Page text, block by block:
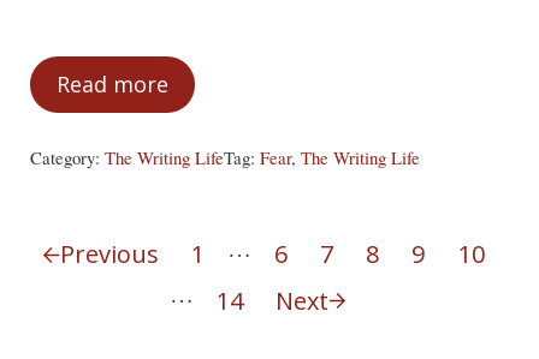
Read moreIgnoring the Face of Fear
Category: The Writing LifeTag: Fear, The Writing Life
Previous Page
1 Interim pages omitted
…
Page
6 Page
7 Page
8 Page
9 Page
10
Interim pages omitted
…
Page
14 Next